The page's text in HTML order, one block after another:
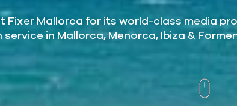
Mallorca for its world-class media
in Mallorca, Menorca, Ibiza &